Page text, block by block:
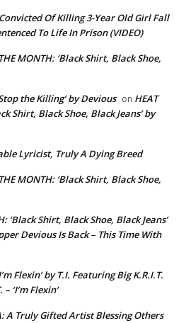
Of Killing 3-Year Old Girl Fall
To Life In Prison (VIDEO)
MONTH: ‘Black Shirt, Black Shoe,
the Killing’ by Devious on HEAT
Shirt, Black Shoe, Black Jeans’ by
Lyricist, Truly A Dying Breed
MONTH: ‘Black Shirt, Black Shoe,
‘Black Shirt, Black Shoe, Black Jeans’
Devious Is Back – This Time With
Flexin’ by T.I. Featuring Big K.R.I.T.
‘I’m Flexin’
A Truly Gifted Artist Blessing Others